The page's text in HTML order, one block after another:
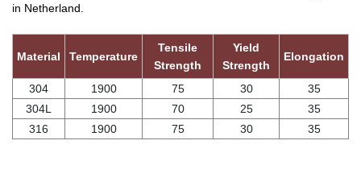
in Netherland.
Material Temperature
Tensile
Strength
Yield
Strength
Elongation
304 1900 75 30
35
304L
1900 70 25
35
316
1900 75 30 35